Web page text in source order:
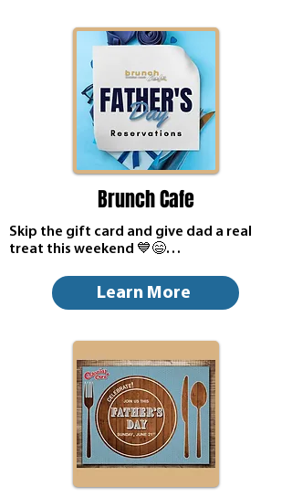
Brunch Cafe
Skip the gift card and give dad a real
treat this weekend 💙😄
Bring him to Brunch Cafe in St. Charles on
Sunday, June 21 for Father's Day. The
A quick call is all it takes to save your
Learn More